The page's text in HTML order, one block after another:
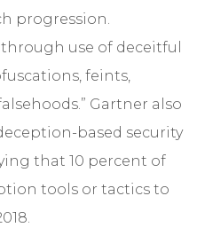
progression.
use of deceitful
feints,
Gartner also
based security
that 10 percent of
tools or tactics to